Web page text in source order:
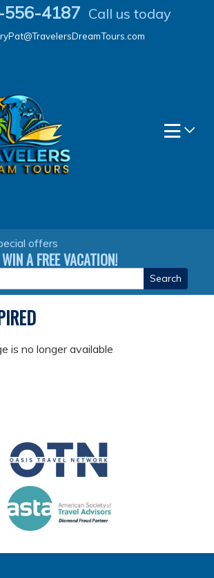
556-4187 Call us today
offers
WIN A FREE VACATION!
Search
is no longer available